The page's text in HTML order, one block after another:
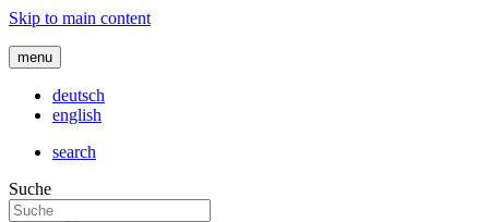
Skip to main content
menu
deutsch
english
search
Suche